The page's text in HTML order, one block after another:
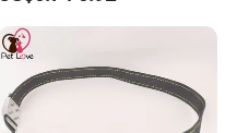
Luggage Pets